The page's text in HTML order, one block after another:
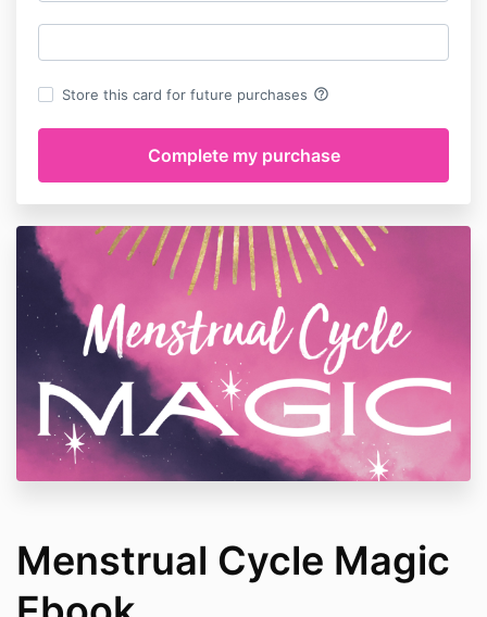
Store this card for future purchases help_outline
Menstrual Cycle Magic